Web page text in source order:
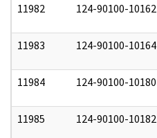
11982 124-90100-10162
11983 124-90100-10164
11984 124-90100-10180
11985 124-90100-10182